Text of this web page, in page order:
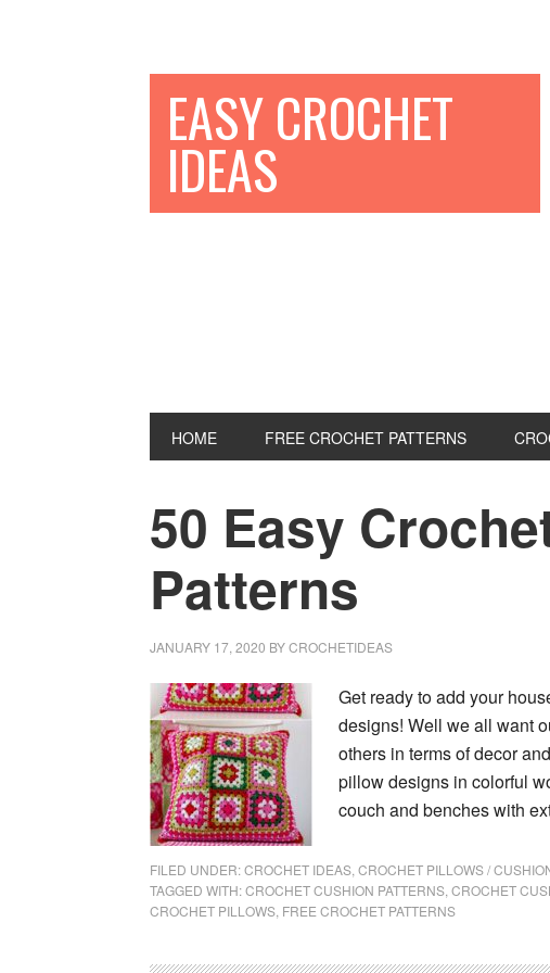
EASY CROCHET
IDEAS
HOME FREE CROCHET PATTERNS
50 Easy
Patterns
JANUARY 17, 2020 BYCROCHETIDEAS
Get ready to add your
designs! Well we all want
others in terms of decor
pillow designs in colorful
couch and benches with
FILED UNDER:CROCHET IDEAS CROCHET PILLOWS /
TAGGED WITH:CROCHET CUSHION PATTERNS CROCHET
CROCHET PILLOWS FREE CROCHET PATTERNS